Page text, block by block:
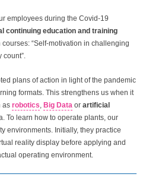
employees during the Covid-19
continuing education and training
“Self-motivation in challenging
count”.
plans of action in light of the pandemic
formats. This strengthens us when it
as robotics, Big Data or artificial
To learn how to operate plants, our
environments. Initially, they practice
reality display before applying and
operating environment.